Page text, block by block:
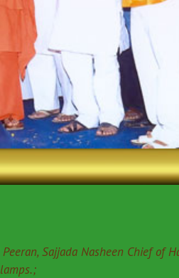
Sajjada Nasheen Chief of